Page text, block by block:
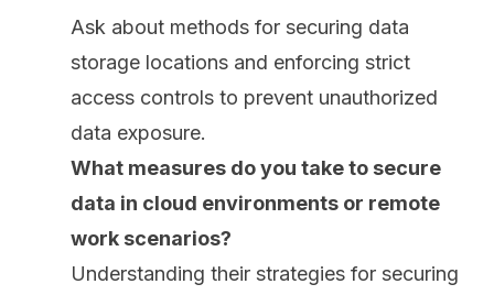
Ask about methods for securing data
storage locations and enforcing strict
access controls to prevent unauthorized
data exposure.
What measures do you take to secure
data in cloud environments or remote
work scenarios?
Understanding their strategies for securing